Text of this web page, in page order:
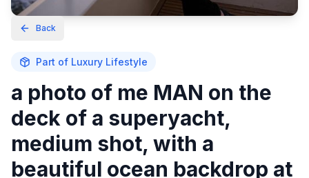
Back
Part of Luxury Lifestyle
a photo of me MAN on the
deck of a superyacht,
medium shot, with a
beautiful ocean backdrop at